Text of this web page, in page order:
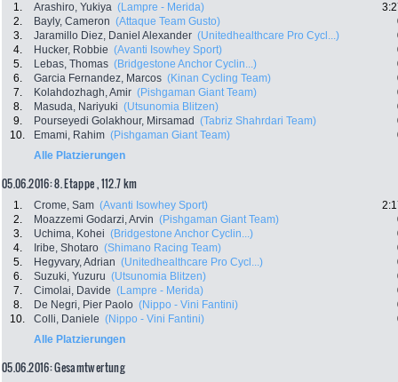
1. Arashiro, Yukiya (Lampre - Merida)
2.
Bayly, Cameron (Attaque Team Gusto)
3.
Jaramillo Diez, Daniel Alexander (Unitedhealthcare Pro Cycl...)
4.
Hucker, Robbie (Avanti Isowhey Sport)
5.
Lebas, Thomas (Bridgestone Anchor Cyclin...)
6.
Garcia Fernandez, Marcos (Kinan Cycling Team)
7.
Kolahdozhagh, Amir (Pishgaman Giant Team)
8.
Masuda, Nariyuki (Utsunomia Blitzen)
9.
Pourseyedi Golakhour, Mirsamad (Tabriz Shahrdari Team)
10.
Emami, Rahim (Pishgaman Giant Team)
Alle Platzierungen
05.06.2016: 8. Etappe , 112.7 km
1. Crome, Sam (Avanti Isowhey Sport)
2.
Moazzemi Godarzi, Arvin (Pishgaman Giant Team)
3.
Uchima, Kohei (Bridgestone Anchor Cyclin...)
4.
Iribe, Shotaro (Shimano Racing Team)
5.
Hegyvary, Adrian (Unitedhealthcare Pro Cycl...)
6.
Suzuki, Yuzuru (Utsunomia Blitzen)
7.
Cimolai, Davide (Lampre - Merida)
8.
De Negri, Pier Paolo (Nippo - Vini Fantini)
10.
Colli, Daniele (Nippo - Vini Fantini)
Alle Platzierungen
05.06.2016: Gesamtwertung